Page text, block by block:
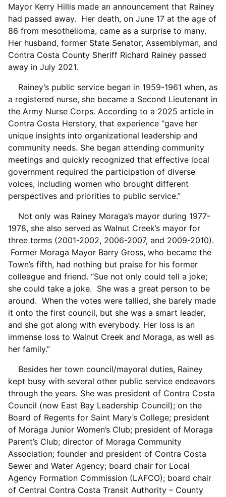
Mayor Kerry Hillis made an announcement that Rainey
had passed away. Her death, on June 17 at the age of
86 from mesothelioma, came as a surprise to many.
Her husband, former State Senator, Assemblyman, and
Contra Costa County Sheriff Richard Rainey passed
away in July 2021.
Rainey’s public service began in 1959-1961 when, as
a registered nurse, she became a Second Lieutenant in
the Army Nurse Corps. According to a 2025 article in
Contra Costa Herstory, that experience “gave her
unique insights into organizational leadership and
community needs. She began attending community
meetings and quickly recognized that effective local
government required the participation of diverse
voices, including women who brought different
perspectives and priorities to public service.”
Not only was Rainey Moraga’s mayor during 1977-
1978, she also served as Walnut Creek’s mayor for
three terms (2001-2002, 2006-2007, and 2009-2010).
Former Moraga Mayor Barry Gross, who became the
Town’s fifth, had nothing but praise for his former
colleague and friend. “Sue not only could tell a joke;
she could take a joke. She was a great person to be
around. When the votes were tallied, she barely made
it onto the first council, but she was a smart leader,
and she got along with everybody. Her loss is an
immense loss to Walnut Creek and Moraga, as well as
her family.”
Besides her town council/mayoral duties, Rainey
kept busy with several other public service endeavors
through the years. She was president of Contra Costa
Council (now East Bay Leadership Council); on the
Board of Regents for Saint Mary’s College; president
of Moraga Junior Women’s Club; president of Moraga
Parent’s Club; director of Moraga Community
Association; founder and president of Contra Costa
Sewer and Water Agency; board chair for Local
Agency Formation Commission (LAFCO); board chair
of Central Contra Costa Transit Authority – County